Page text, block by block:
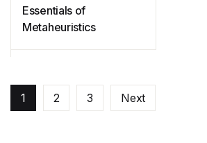
Essentials of
Metaheuristics
1 2 3 Next